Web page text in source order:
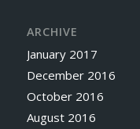
ARCHIVE
January 2017
December 2016
October 2016
August 2016